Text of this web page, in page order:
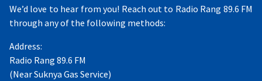
We’d love to hear from you! Reach out to Radio Rang 89.6 FM
through any of the following methods:
Address:
Radio Rang 89.6 FM
(Near Suknya Gas Service)